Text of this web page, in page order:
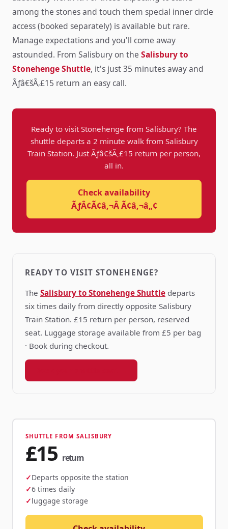
among the stones and touch them special inner circle
access (booked separately) is available but rare.
Manage expectations and you'll come away
astounded. From Salisbury on the Salisbury to
Stonehenge Shuttle, it's just 35 minutes away and
Ãƒâ€šÃ‚£15 return an easy call.
Ready to visit Stonehenge from Salisbury? The
shuttle departs a 2 minute walk from Salisbury
Train Station. Just Ãƒâ€šÃ‚£15 return per person,
all in.
Check availability
ÃƒÂ¢Ã¢â‚¬Â Ã¢â‚¬â„¢
READY TO VISIT STONEHENGE?
The Salisbury to Stonehenge Shuttle departs
six times daily from directly opposite Salisbury
Train Station. £15 return per person, reserved
seat. Luggage storage available from £5 per bag
· Book during checkout.
SHUTTLE FROM SALISBURY
£15 return
Departs opposite the station
6 times daily
luggage storage